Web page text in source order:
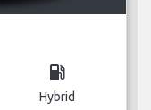
local_gas_station
Hybrid